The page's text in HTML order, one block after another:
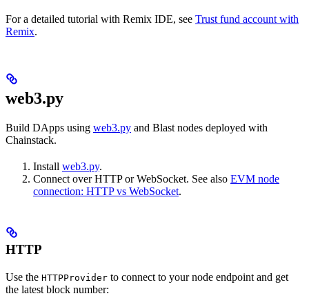
For a detailed tutorial with Remix IDE, see Trust fund account with
Remix.
web3.py
Build DApps using web3.py and Blast nodes deployed with
Chainstack.
Install web3.py.
Connect over HTTP or WebSocket. See also EVM node
connection: HTTP vs WebSocket.
HTTP
Use the HTTPProvider to connect to your node endpoint and get
the latest block number: